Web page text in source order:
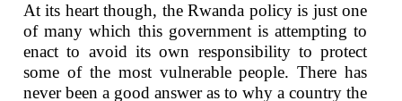
At its heart though, the Rwanda policy is just one
of many which this government is attempting to
enact to avoid its own responsibility to protect
some of the most vulnerable people. There has
never been a good answer as to why a country the